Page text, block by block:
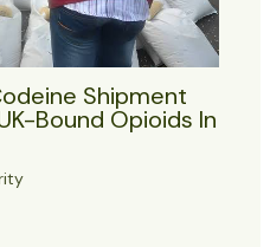
Shipment
Bound Opioids In